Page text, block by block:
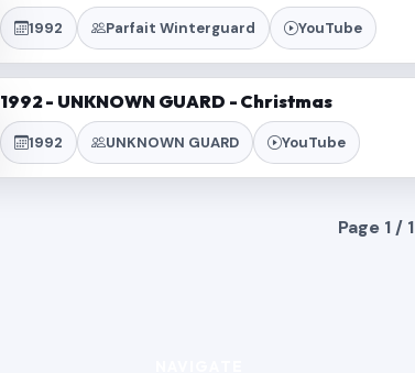
1992 Parfait Winterguard YouTube
1992 - UNKNOWN GUARD - Christmas
1992 UNKNOWN GUARD YouTube
Page 1 / 1